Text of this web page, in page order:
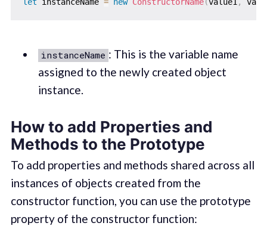
instanceName : This is the variable name
assigned to the newly created object
instance.
How to add Properties and
Methods to the Prototype
To add properties and methods shared across all
instances of objects created from the
constructor function, you can use the prototype
property of the constructor function: